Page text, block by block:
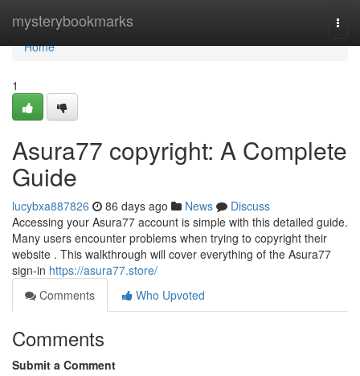
mysterybookmarks
Home
Home
1
Asura77 copyright: A Complete
Guide
lucybxa887826 86 days ago News
Discuss
Accessing your Asura77 account is simple with this detailed guide.
Many users encounter problems when trying to copyright their
website . This walkthrough will cover everything of the Asura77
sign-in https://asura77.store/
Comments
Who Upvoted
Comments
Submit a Comment